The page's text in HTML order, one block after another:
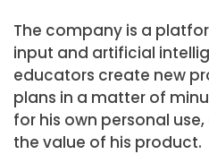
The company is a
input and artificial
educators create new
plans in a matter of
for his own personal
the value of his product.